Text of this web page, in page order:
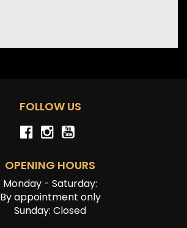
FOLLOW US
OPENING HOURS
Monday - Saturday:
By appointment only
Sunday: Closed